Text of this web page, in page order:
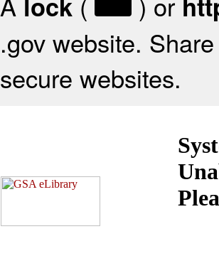
.gov website.
secure websites.